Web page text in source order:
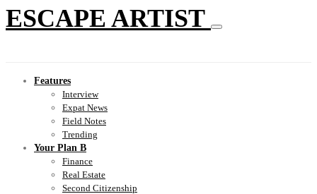
ESCAPE ARTIST
Features
Interview
Expat News
Field Notes
Trending
Your Plan B
Finance
Real Estate
Second Citizenship